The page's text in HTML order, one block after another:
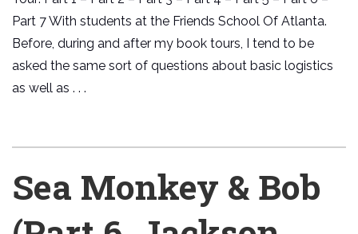
Part 7 With students at the Friends School Of Atlanta.
Before, during and after my book tours, I tend to be
asked the same sort of questions about basic logistics
as well as . . .
Sea Monkey & Bob